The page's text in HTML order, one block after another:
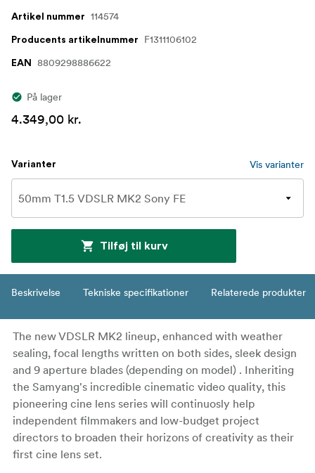
Artikel nummer 114574
Producents artikelnummer F1311106102
EAN 8809298886622
På lager
4.349,00 kr.
Varianter Vis varianter
Tilføj til kurv
Beskrivelse Tekniske specifikationer Relaterede produkter
The new VDSLR MK2 lineup, enhanced with weather
sealing, focal lengths written on both sides, sleek design
and 9 aperture blades (depending on model) . Inheriting
the Samyang's incredible cinematic video quality, this
pioneering cine lens series will continuosly help
independent filmmakers and low-budget project
directors to broaden their horizons of creativity as their
first cine lens set.